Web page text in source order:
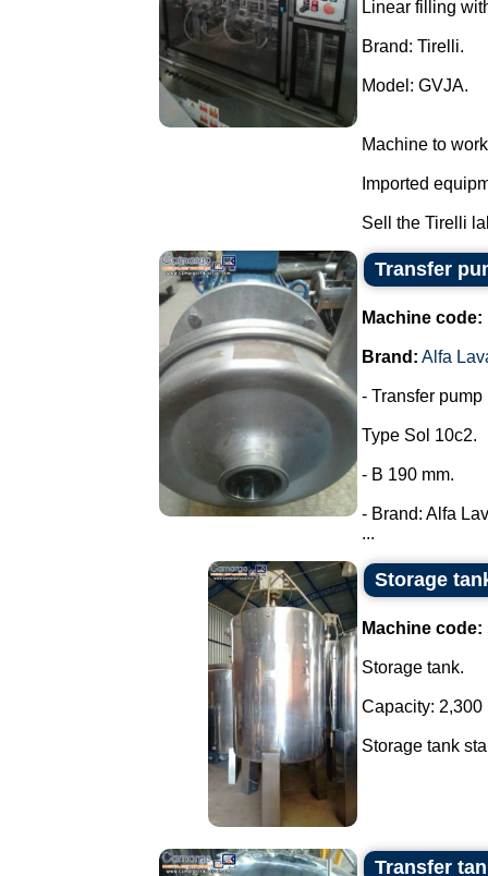
Linear filling
Brand: Tirelli.
Model: GVJA.
Machine to
Imported
Sell the Tirelli
Transfer
Machine code:
Brand: Alfa
- Transfer
Type Sol 10c2.
- B 190 mm.
- Brand: Alfa
...
Storage
Machine code:
Storage tank.
Capacity: 2,300
Storage tank
Transfer